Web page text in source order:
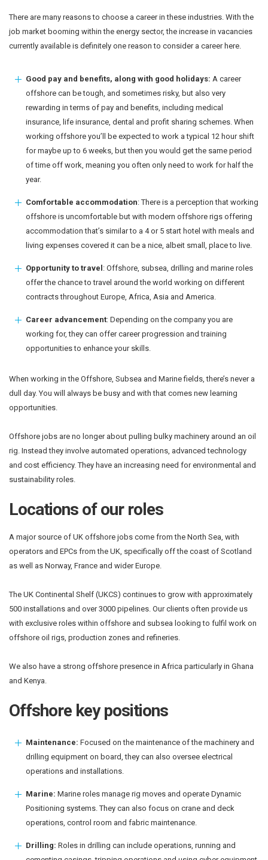
There are many reasons to choose a career in these industries. With the
job market booming within the energy sector, the increase in vacancies
currently available is definitely one reason to consider a career here.
Good pay and benefits, along with good holidays: A career
offshore can be tough, and sometimes risky, but also very
rewarding in terms of pay and benefits, including medical
insurance, life insurance, dental and profit sharing schemes. When
working offshore you’ll be expected to work a typical 12 hour shift
for maybe up to 6 weeks, but then you would get the same period
of time off work, meaning you often only need to work for half the
year.
Comfortable accommodation: There is a perception that working
offshore is uncomfortable but with modern offshore rigs offering
accommodation that’s similar to a 4 or 5 start hotel with meals and
living expenses covered it can be a nice, albeit small, place to live.
Opportunity to travel : Offshore, subsea, drilling and marine roles
offer the chance to travel around the world working on different
contracts throughout Europe, Africa, Asia and America.
Career advancement: Depending on the company you are
working for, they can offer career progression and training
opportunities to enhance your skills.
When working in the Offshore, Subsea and Marine fields, there’s never a
dull day. You will always be busy and with that comes new learning
opportunities.
Offshore jobs are no longer about pulling bulky machinery around an oil
rig. Instead they involve automated operations, advanced technology
and cost efficiency. They have an increasing need for environmental and
sustainability roles.
Locations of our roles
A major source of UK offshore jobs come from the North Sea, with
operators and EPCs from the UK, specifically off the coast of Scotland
as well as Norway, France and wider Europe.
The UK Continental Shelf (UKCS) continues to grow with approximately
500 installations and over 3000 pipelines. Our clients often provide us
with exclusive roles within offshore and subsea looking to fulfil work on
offshore oil rigs, production zones and refineries.
We also have a strong offshore presence in Africa particularly in Ghana
and Kenya.
Offshore key positions
Maintenance: Focused on the maintenance of the machinery and
drilling equipment on board, they can also oversee electrical
operations and installations.
Marine: Marine roles manage rig moves and operate Dynamic
Positioning systems. They can also focus on crane and deck
operations, control room and fabric maintenance.
Drilling: Roles in drilling can include operations, running and